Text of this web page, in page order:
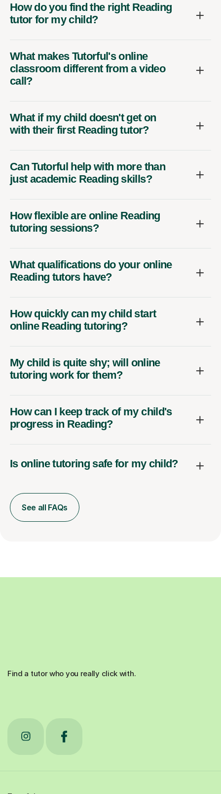
How do you find the right Reading
tutor for my child?
What makes Tutorful's online
classroom different from a video
call?
What if my child doesn't get on
with their first Reading tutor?
Can Tutorful help with more than
just academic Reading skills?
How flexible are online Reading
tutoring sessions?
What qualifications do your online
Reading tutors have?
How quickly can my child start
online Reading tutoring?
My child is quite shy; will online
tutoring work for them?
How can I keep track of my child's
progress in Reading?
Is online tutoring safe for my child?
See all FAQs
Find a tutor who you really click with.